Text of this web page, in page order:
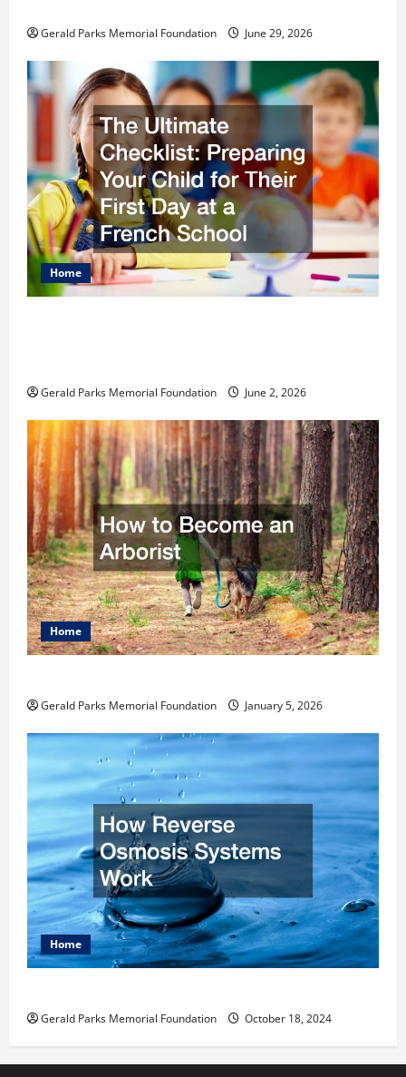
Gerald Parks Memorial Foundation June 29, 2026
Home
Gerald Parks Memorial Foundation June 2, 2026
Home
Gerald Parks Memorial Foundation January 5, 2026
Home
Gerald Parks Memorial Foundation October 18, 2024